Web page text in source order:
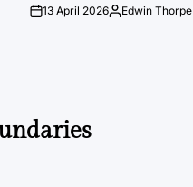
on13 April 2026Posted
Edwin Thorpe